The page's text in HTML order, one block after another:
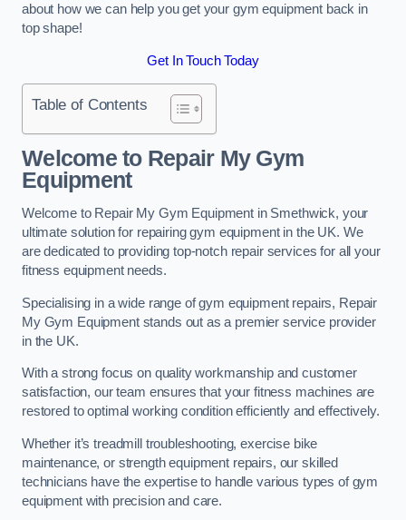
about how we can help you get your gym equipment back in
top shape!
Get In Touch Today
Table of Contents
Welcome to Repair My Gym
Equipment
Welcome to Repair My Gym Equipment in Smethwick, your
ultimate solution for repairing gym equipment in the UK. We
are dedicated to providing top-notch repair services for all your
fitness equipment needs.
Specialising in a wide range of gym equipment repairs, Repair
My Gym Equipment stands out as a premier service provider
in the UK.
With a strong focus on quality workmanship and customer
satisfaction, our team ensures that your fitness machines are
restored to optimal working condition efficiently and effectively.
Whether it’s treadmill troubleshooting, exercise bike
maintenance, or strength equipment repairs, our skilled
technicians have the expertise to handle various types of gym
equipment with precision and care.